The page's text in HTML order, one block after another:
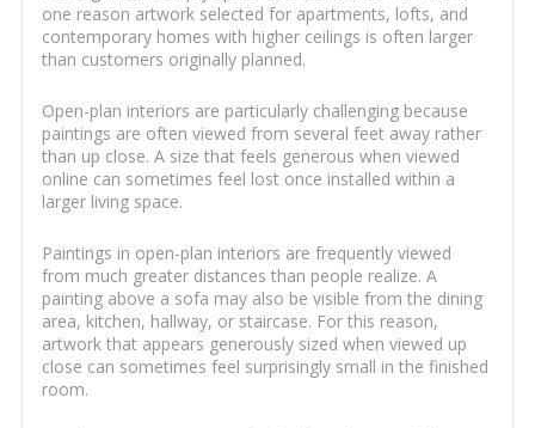
one reason artwork selected for apartments, lofts, and
contemporary homes with higher ceilings is often larger
than customers originally planned.
Open-plan interiors are particularly challenging because
paintings are often viewed from several feet away rather
than up close. A size that feels generous when viewed
online can sometimes feel lost once installed within a
larger living space.
Paintings in open-plan interiors are frequently viewed
from much greater distances than people realize. A
painting above a sofa may also be visible from the dining
area, kitchen, hallway, or staircase. For this reason,
artwork that appears generously sized when viewed up
close can sometimes feel surprisingly small in the finished
room.